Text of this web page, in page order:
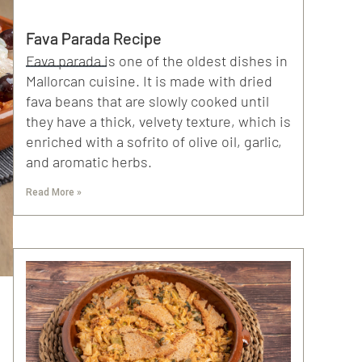
Fava Parada Recipe
Fava parada is one of the oldest dishes in
Mallorcan cuisine. It is made with dried
fava beans that are slowly cooked until
they have a thick, velvety texture, which is
enriched with a sofrito of olive oil, garlic,
and aromatic herbs.
Read More »